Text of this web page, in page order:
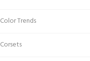
Color Trends
Corsets